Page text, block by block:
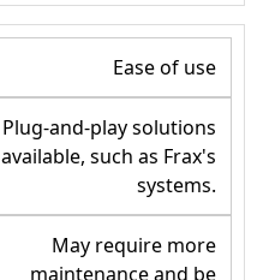
Ease of use
Plug-and-play solutions
available, such as Frax's
systems.
May require more
maintenance and be